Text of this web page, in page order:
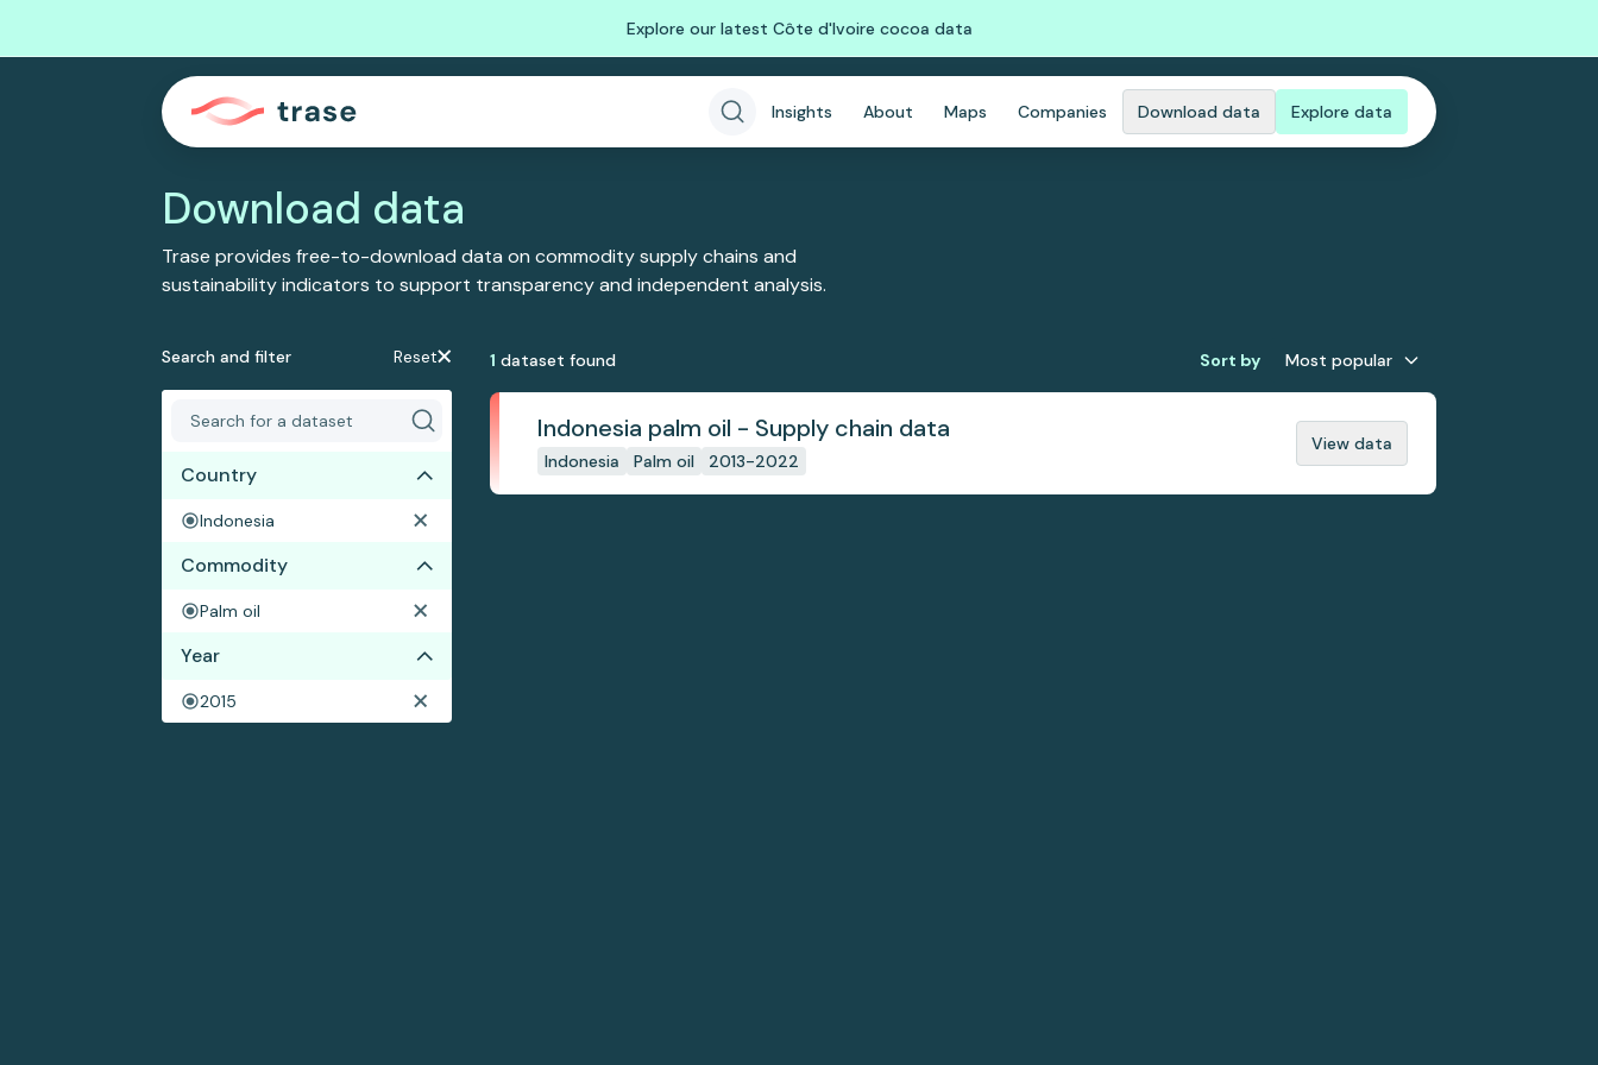
Explore our latest Côte d'Ivoire cocoa data
Insights About Maps Companies Download data Explore data
Download data
Trase provides free-to-download data on commodity supply chains and
sustainability indicators to support transparency and independent analysis.
Search and filter Reset
Country
Indonesia
Commodity
Palm oil
Year
2015
1 dataset found Sort by Most popular
Indonesia palm oil - Supply chain data
Indonesia Palm oil 2013-2022
View data